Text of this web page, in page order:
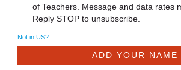
of Teachers. Message and data rates
Reply STOP to unsubscribe.
Not in US?